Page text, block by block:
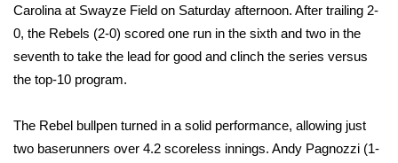
Sunrise & Midday Guests
WCBI Sunrise Saturday
Sports
2026 High School Football Tour
Carolina at Swayze Field on Saturday afternoon. After trailing 2-
0, the Rebels (2-0) scored one run in the sixth and two in the
seventh to take the lead for good and clinch the series versus
the top-10 program.
The Rebel bullpen turned in a solid performance, allowing just
two baserunners over 4.2 scoreless innings. Andy Pagnozzi (1-